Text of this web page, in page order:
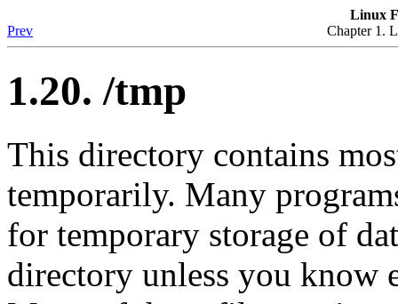
Linux
Prev
Chapter 1.
1.20. /tmp
This directory contains
temporarily. Many
for temporary storage of
directory unless you know